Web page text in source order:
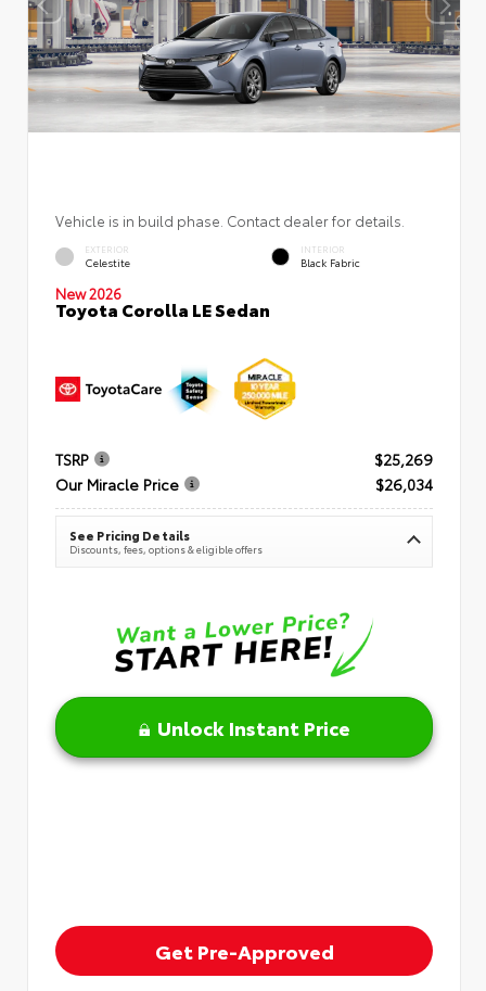
Vehicle is in build phase. Contact dealer for details.
EXTERIOR
Celestite
INTERIOR
Black Fabric
New 2026
Toyota Corolla LE Sedan
TSRP
$25,269
Our Miracle Price
$26,034
See Pricing Details
Discounts, fees, options & eligible offers
Unlock Instant Price
Get Pre-Approved